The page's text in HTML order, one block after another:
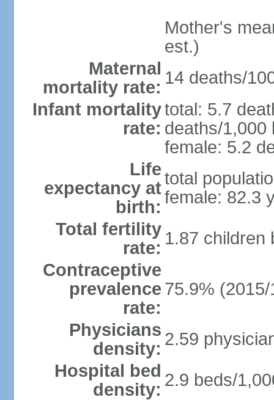
Mother's
est.)
Maternal
mortality rate: 14 deaths/
Infant mortality
rate:
total: 5.7
deaths/1,000
female: 5.2
Life
expectancy at
birth:
total
female: 82.3
Total fertility
rate: 1.87 children
Contraceptive
prevalence
rate:
75.9% (2015/
Physicians
density: 2.59
Hospital bed
density: 2.9 beds/